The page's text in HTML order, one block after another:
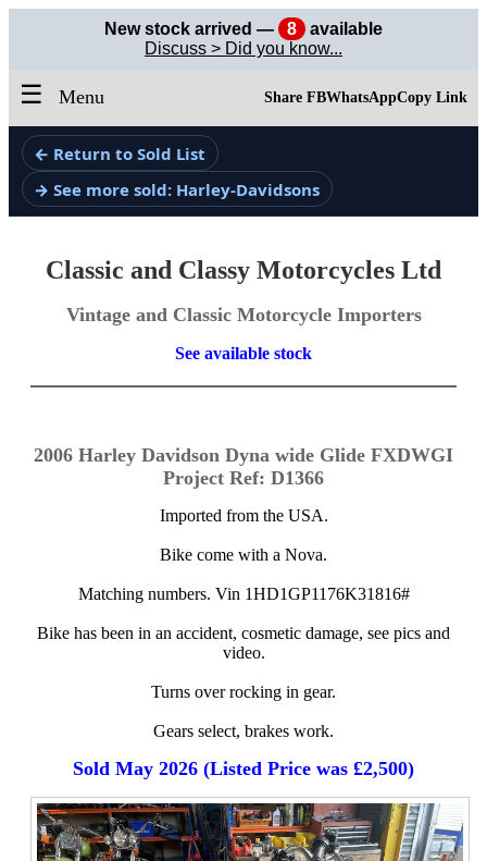
New stock arrived — 8
available
Discuss > Did you know...
☰ Menu Share FBWhatsAppCopy Link
← Return to Sold List
→ See more sold: Harley-Davidsons
Classic and Classy Motorcycles Ltd
Vintage and Classic Motorcycle Importers
See available stock
2006 Harley Davidson Dyna wide Glide FXDWGI
Project Ref: D1366
Imported from the USA.
Bike come with a Nova.
Matching numbers. Vin 1HD1GP1176K31816#
Bike has been in an accident, cosmetic damage, see pics and
video.
Turns over rocking in gear.
Gears select, brakes work.
Sold May 2026 (Listed Price was £2,500)